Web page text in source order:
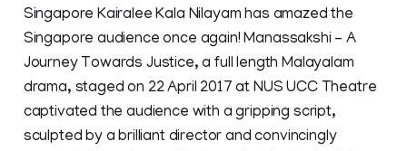
Singapore Kairalee Kala Nilayam has amazed the
Singapore audience once again! Manassakshi – A
Journey Towards Justice, a full length Malayalam
drama, staged on 22 April 2017 at NUS UCC Theatre
captivated the audience with a gripping script,
sculpted by a brilliant director and convincingly